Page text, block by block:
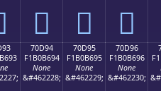
񰶄 񰶅 񰶆
70D94
F1B0B694
None
&#462228;
70D95
F1B0B695
None
&#462229;
70D96
F1B0B696
None
&#462230;